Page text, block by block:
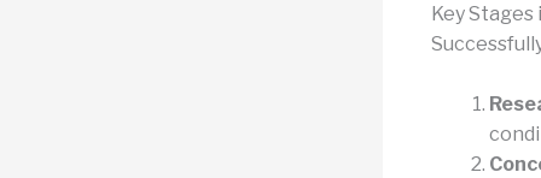
Key